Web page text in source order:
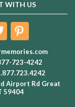
WITH US
723-4242
Airport Rd Great
59404